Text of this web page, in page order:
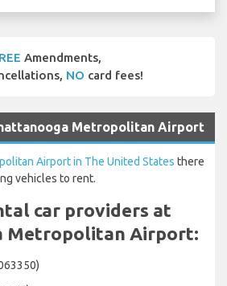
Amendments,
NO card fees!
Metropolitan Airport
Airport in The United States there
vehicles to rent.
car providers at
Metropolitan Airport: